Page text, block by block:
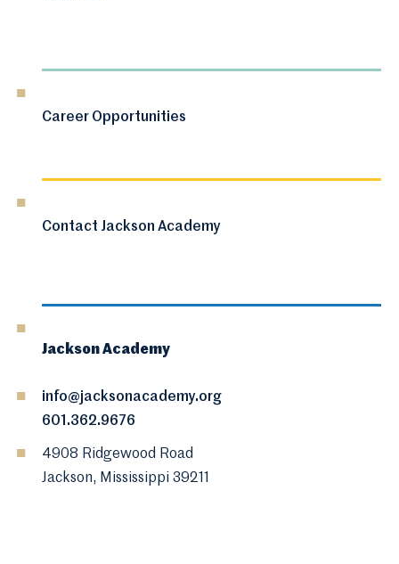
Career Opportunities
Contact Jackson Academy
Jackson Academy
info@jacksonacademy.org
601.362.9676
4908 Ridgewood Road
Jackson, Mississippi 39211